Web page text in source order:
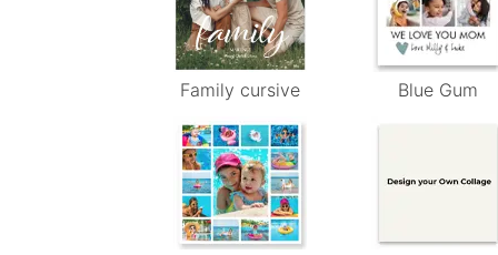
Family cursive Blue Gum